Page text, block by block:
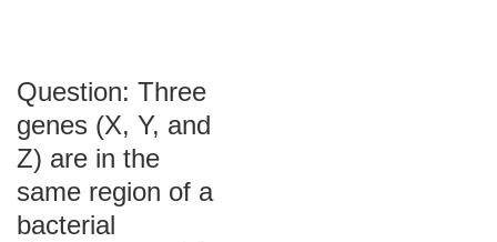
Question: Three
genes (X, Y, and
Z) are in the
same region of a
bacterial